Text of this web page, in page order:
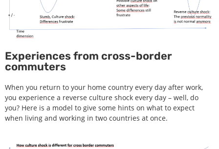
Experiences from cross-border
commuters
When you return to your home country every day after work,
you experience a reverse culture shock every day – well, do
you? Here is a model to give some hints on what to expect
when living and working in two countries at once.